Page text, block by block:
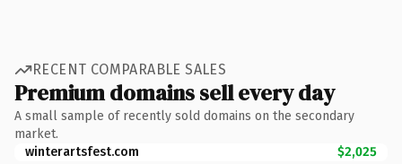
RECENT COMPARABLE SALES
Premium domains sell every day
A small sample of recently sold domains on the secondary
market.
winterartsfest.com
$2,025